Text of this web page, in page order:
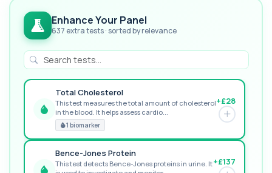
Enhance Your Panel
637 extra tests · sorted by relevance
GREAT VALUE
Total Cholesterol
This test measures the total amount of cholesterol
in the blood. It helps assess cardio...
1 biomarker
+£28
Bence-Jones Protein
This test detects Bence-Jones proteins in urine. It+£137